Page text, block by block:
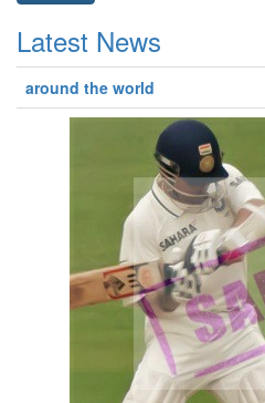
Latest News
around the world